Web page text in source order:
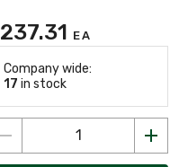
237.31 EA
Company wide:
17 in stock